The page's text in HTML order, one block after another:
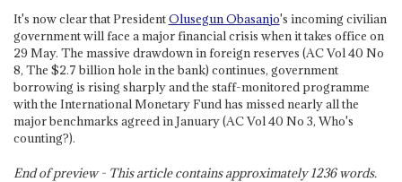
It's now clear that PresidentOlusegun Obasanjo's incoming civilian
government will face a major financial crisis when it takes office on
29 May. The massive drawdown in foreign reserves (AC Vol 40 No
8, The $2.7 billion hole in the bank) continues, government
borrowing is rising sharply and the staff-monitored programme
with the International Monetary Fund has missed nearly all the
major benchmarks agreed in January (AC Vol 40 No 3, Who's
counting?).
End of preview - This article contains approximately1236words.